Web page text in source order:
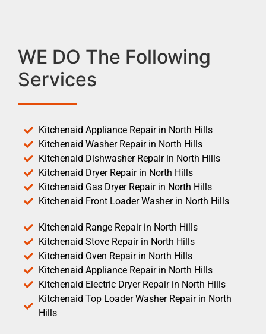
WE DO The Following
Services
Kitchenaid Appliance Repair in North Hills
Kitchenaid Washer Repair in North Hills
Kitchenaid Dishwasher Repair in North Hills
Kitchenaid Dryer Repair in North Hills
Kitchenaid Gas Dryer Repair in North Hills
Kitchenaid Front Loader Washer in North Hills
Kitchenaid Range Repair in North Hills
Kitchenaid Stove Repair in North Hills
Kitchenaid Oven Repair in North Hills
Kitchenaid Appliance Repair in North Hills
Kitchenaid Electric Dryer Repair in North Hills
Kitchenaid Top Loader Washer Repair in North
Hills